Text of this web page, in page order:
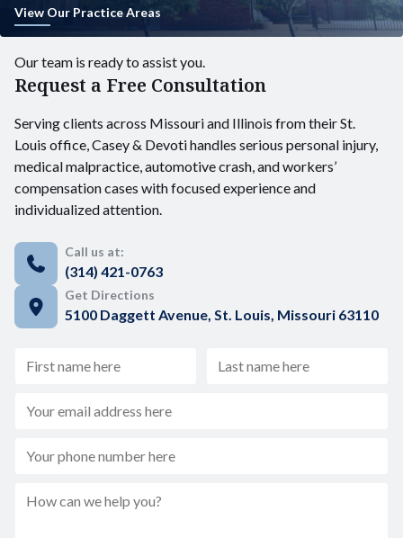
View Our Practice Areas
Our team is ready to assist you.
Request a Free Consultation
Serving clients across Missouri and Illinois from their St.
Louis office, Casey & Devoti handles serious personal injury,
medical malpractice, automotive crash, and workers’
compensation cases with focused experience and
individualized attention.
Call us at:
(314) 421-0763
Get Directions
5100 Daggett Avenue, St. Louis, Missouri 63110